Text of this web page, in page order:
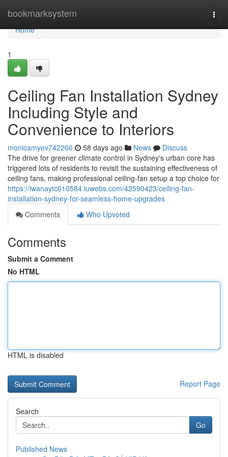
bookmarksystem
Home
Home
1
Ceiling Fan Installation Sydney
Including Style and
Convenience to Interiors
monicamyov742266 58 days ago News
Discuss
The drive for greener climate control in Sydney's urban core has
triggered lots of residents to revisit the sustaining effectiveness of
ceiling fans, making professional ceiling‑fan setup a top choice for
https://iwanaytc610584.luwebs.com/42590423/ceiling-fan-
installation-sydney-for-seamless-home-upgrades
Comments
Who Upvoted
Comments
Submit a Comment
No HTML
HTML is disabled
Report Page
Search
Go
Published News